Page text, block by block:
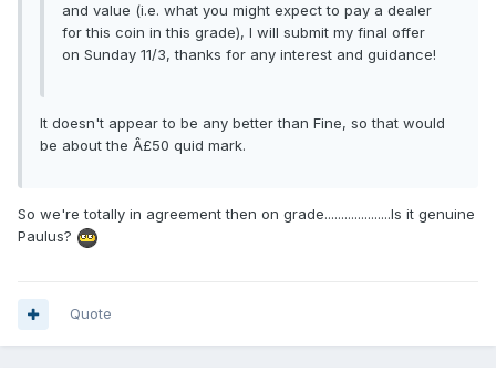
and value (i.e. what you might expect to pay a dealer
for this coin in this grade), I will submit my final offer
on Sunday 11/3, thanks for any interest and guidance!
It doesn't appear to be any better than Fine, so that would
be about the Â£50 quid mark.
So we're totally in agreement then on grade....................Is it genuine
Paulus?
Quote